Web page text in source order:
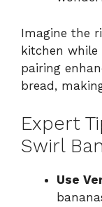
Imagine the
kitchen while
pairing
bread,
Expert
Swirl
Use